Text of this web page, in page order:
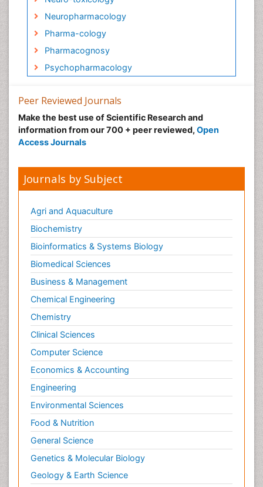
Neuropharmacology
Pharma-cology
Pharmacognosy
Psychopharmacology
Peer Reviewed Journals
Make the best use of Scientific Research and
information from our 700 + peer reviewed, Open
Access Journals
Journals by Subject
Agri and Aquaculture
Biochemistry
Bioinformatics & Systems Biology
Biomedical Sciences
Business & Management
Chemical Engineering
Chemistry
Clinical Sciences
Computer Science
Economics & Accounting
Engineering
Environmental Sciences
Food & Nutrition
General Science
Genetics & Molecular Biology
Geology & Earth Science